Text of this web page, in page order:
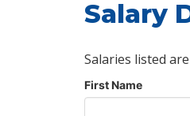
Salary
Salaries listed
First Name